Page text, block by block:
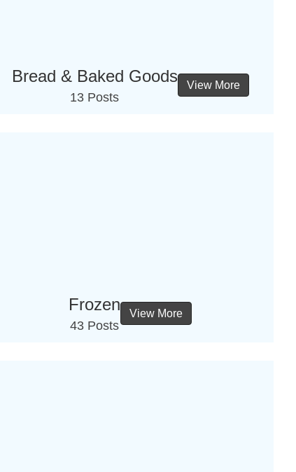
Bread & Baked Goods
13 Posts
View More
Frozen
43 Posts
View More